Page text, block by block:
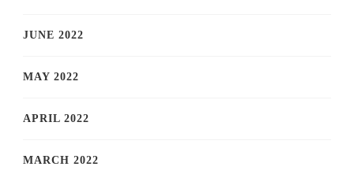
JUNE 2022
MAY 2022
APRIL 2022
MARCH 2022